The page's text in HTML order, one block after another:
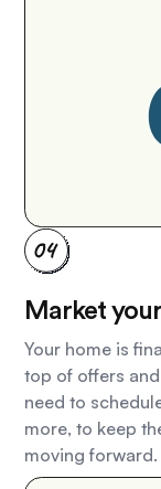
Market
Your home is
top of offers
need to
more, to keep
moving